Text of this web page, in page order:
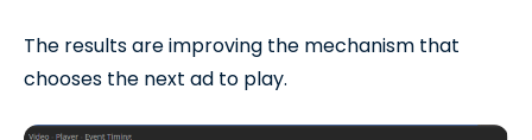
The results are improving the mechanism that
chooses the next ad to play.